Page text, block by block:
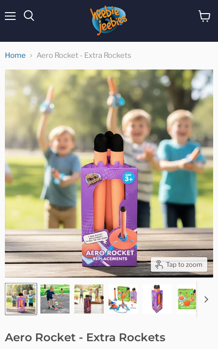
Home Aero Rocket - Extra Rockets
Tap to zoom
Aero Rocket - Extra Rockets